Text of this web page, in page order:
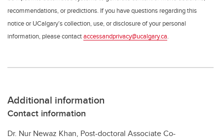
recommendations, or predictions. If you have questions regarding this
notice or UCalgary’s collection, use, or disclosure of your personal
information, please contactaccessandprivacy@ucalgary.ca.
Additional information
Contact information
Dr. Nur Newaz Khan, Post-doctoral Associate Co-